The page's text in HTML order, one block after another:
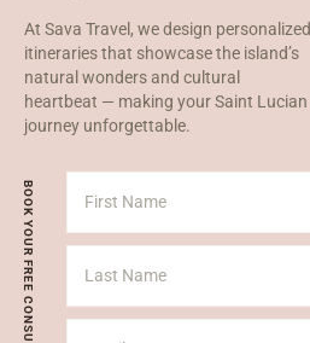
At Sava Travel, we design personalized
itineraries that showcase the island’s
natural wonders and cultural
heartbeat — making your Saint Lucian
journey unforgettable.
BOOK YOUR FREE CONSULT TODAY